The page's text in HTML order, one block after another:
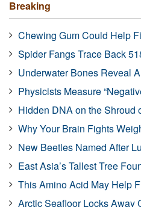
Breaking
Chewing Gum Could Help
Spider Fangs Trace Back
Underwater Bones Reveal
Physicists Measure
Hidden DNA on the Shroud
Why Your Brain Fights
New Beetles Named After
East Asia’s Tallest Tree
This Amino Acid May Help
Arctic Seafloor Locks Away